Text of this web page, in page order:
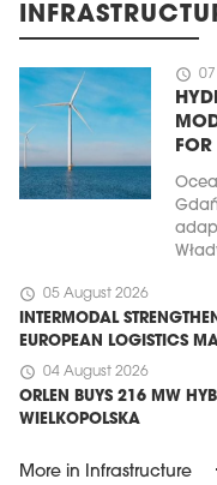
schedule
schedule 05 August 2026
INTERMODAL
EUROPEAN LOGISTICS
schedule 04 August 2026
ORLEN BUYS 216 MW
WIELKOPOLSKA
More in Infrastructure